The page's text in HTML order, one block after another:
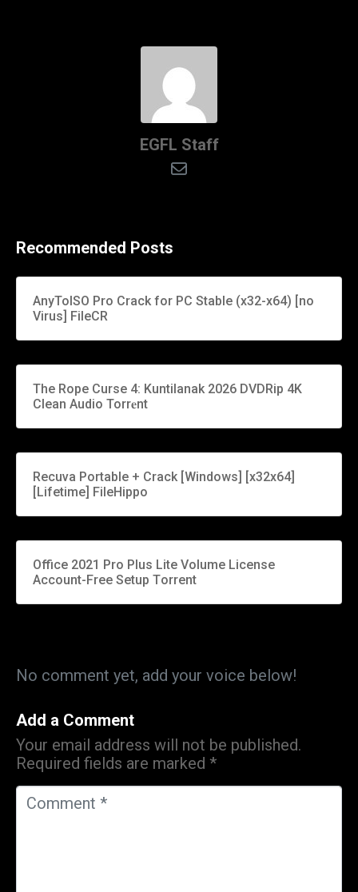
EGFL Staff
Recommended Posts
AnyToISO Pro Crack for PC Stable (x32-x64) [no
Virus] FileCR
The Rope Curse 4: Kuntilanak 2026 DVDRip 4K
Clean Audio Torr𝐞nt
Recuva Portable + Crack [Windows] [x32x64]
[Lifetime] FileHippo
Office 2021 Pro Plus Lite Volume License
Account-Free Setup Tоrrеnt
No comment yet, add your voice below!
Add a Comment
Your email address will not be published.
Required fields are marked *
C